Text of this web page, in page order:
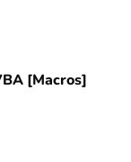
[Macros]